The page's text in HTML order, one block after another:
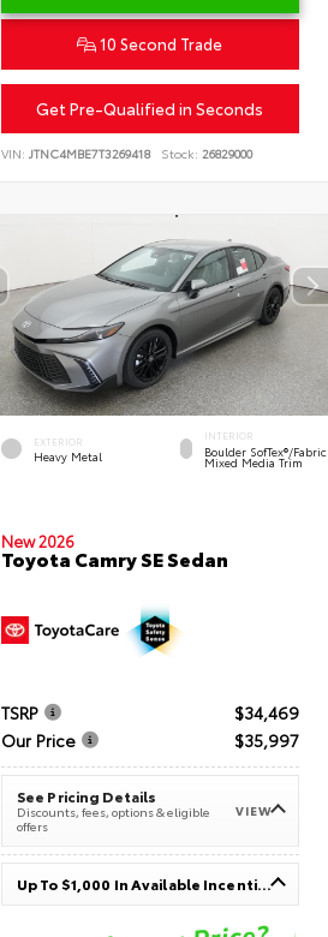
10 Second Trade
Get Pre-Qualified in Seconds
VIN: JTNC4MBE7T3269418 Stock: 26829000
EXTERIOR
Heavy Metal
INTERIOR
Boulder SofTex®/fabric
Mixed Media Trim
New 2026
Toyota Camry SE Sedan
TSRP
$34,469
Our Price
$35,997
See Pricing Details
Discounts, fees, options & eligible
offers
VIEW
Up To $1,000 In Available Incentives